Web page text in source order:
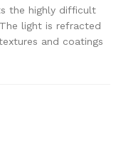
the highly difficult
light is refracted
and coatings